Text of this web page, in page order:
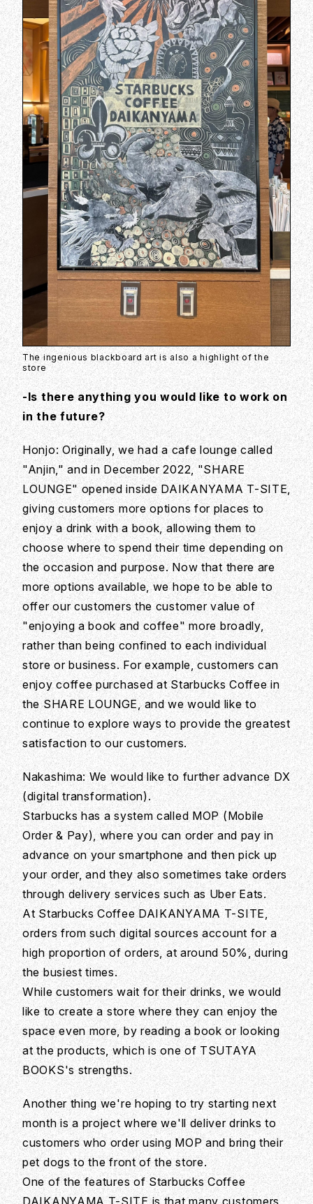
The ingenious blackboard art is also a highlight of the
store
-Is there anything you would like to work on
in the future?
Honjo: Originally, we had a cafe lounge called
"Anjin," and in December 2022, "SHARE
LOUNGE" opened inside DAIKANYAMA T-SITE,
giving customers more options for places to
enjoy a drink with a book, allowing them to
choose where to spend their time depending on
the occasion and purpose. Now that there are
more options available, we hope to be able to
offer our customers the customer value of
"enjoying a book and coffee" more broadly,
rather than being confined to each individual
store or business. For example, customers can
enjoy coffee purchased at Starbucks Coffee in
the SHARE LOUNGE, and we would like to
continue to explore ways to provide the greatest
satisfaction to our customers.
Nakashima: We would like to further advance DX
(digital transformation).
Starbucks has a system called MOP (Mobile
Order & Pay), where you can order and pay in
advance on your smartphone and then pick up
your order, and they also sometimes take orders
through delivery services such as Uber Eats.
At Starbucks Coffee DAIKANYAMA T-SITE,
orders from such digital sources account for a
high proportion of orders, at around 50%, during
the busiest times.
While customers wait for their drinks, we would
like to create a store where they can enjoy the
space even more, by reading a book or looking
at the products, which is one of TSUTAYA
BOOKS's strengths.
Another thing we're hoping to try starting next
month is a project where we'll deliver drinks to
customers who order using MOP and bring their
pet dogs to the front of the store.
One of the features of Starbucks Coffee